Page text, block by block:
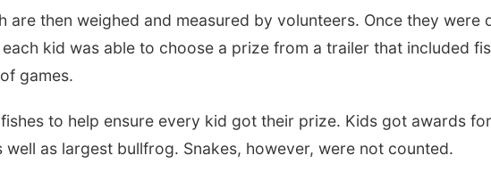
are then weighed and measured by volunteers. Once they were
kid was able to choose a prize from a trailer that included
games.
to help ensure every kid got their prize. Kids got awards
well as largest bullfrog. Snakes, however, were not counted.
Ad
Tue, Aug 11@6:00pm
Harrison Financial
Services' 9th Annual
Mon, Aug 24
Omaha
Hour - Age